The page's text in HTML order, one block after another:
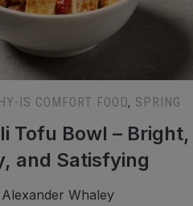
IS COMFORT FOOD, SPRING
Tofu Bowl – Bright,
and Satisfying
Alexander Whaley